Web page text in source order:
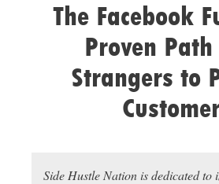
The Facebook
Proven
Strangers to
Side Hustle Nation is dedicated to